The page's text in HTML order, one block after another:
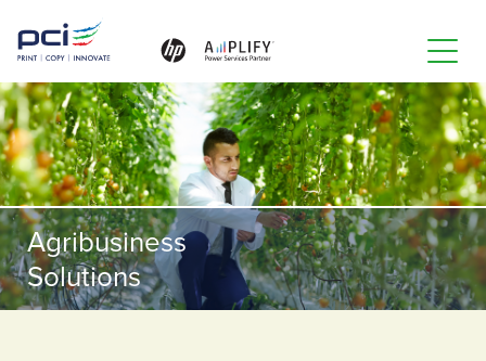
Toggle
Agribusiness
Solutions